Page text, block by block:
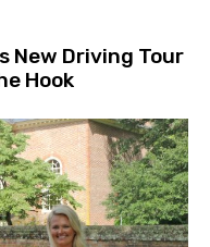
New Driving Tour
Hook